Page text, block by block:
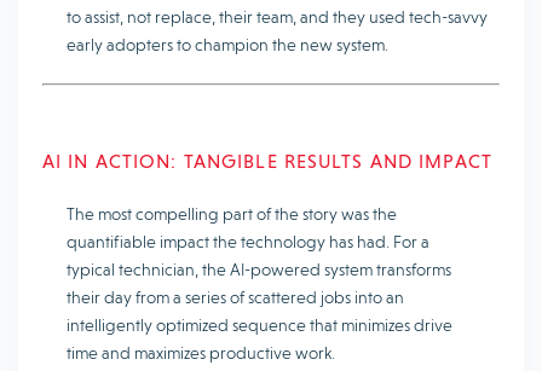
to assist, not replace, their team, and they used tech-savvy
early adopters to champion the new system.
AI IN ACTION: TANGIBLE RESULTS AND IMPACT
The most compelling part of the story was the
quantifiable impactthe technology has had. For a
typical technician, the AI-powered system transforms
their day from a series of scattered jobs into an
intelligently optimized sequence that minimizes drive
time and maximizes productive work.